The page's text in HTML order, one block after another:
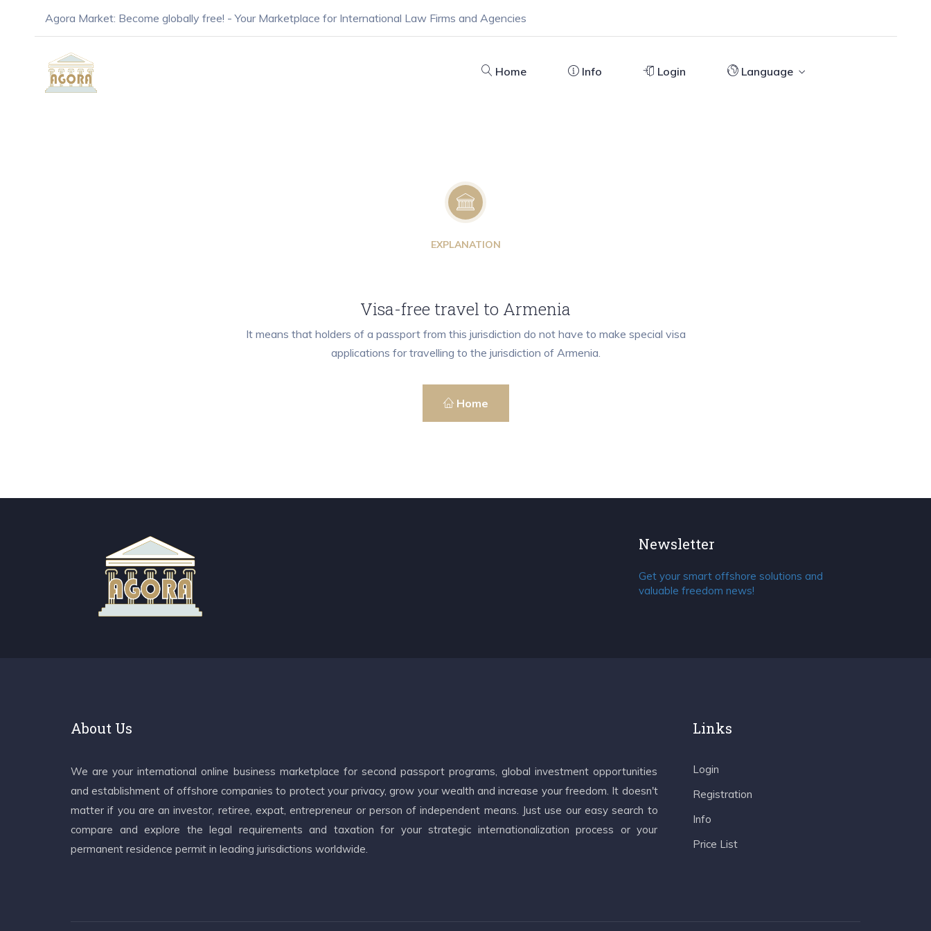
Agora Market: Become globally free! - Your Marketplace for International Law Firms and Agencies
Home Info Login Language
EXPLANATION
Visa-free travel to Armenia
It means that holders of a passport from this jurisdiction do not have to make special visa
applications for travelling to the jurisdiction of Armenia.
Home
Newsletter
Get your smart offshore solutions and
valuable freedom news!
About Us
We are your international online business marketplace for second passport programs, global investment opportunities
and establishment of offshore companies to protect your privacy, grow your wealth and increase your freedom. It doesn't
matter if you are an investor, retiree, expat, entrepreneur or person of independent means. Just use our easy search to
compare and explore the legal requirements and taxation for your strategic internationalization process or your
permanent residence permit in leading jurisdictions worldwide.
Links
Login
Registration
Info
Price List